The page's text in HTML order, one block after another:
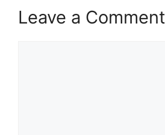
Leave a Comment